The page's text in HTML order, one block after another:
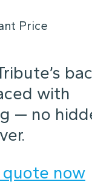
Price
with
— no
now